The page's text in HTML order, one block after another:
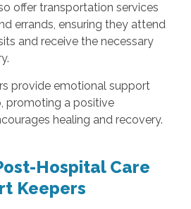
offer transportation services
errands, ensuring they attend
and receive the necessary
provide emotional support
promoting a positive
healing and recovery.
Hospital Care
Keepers